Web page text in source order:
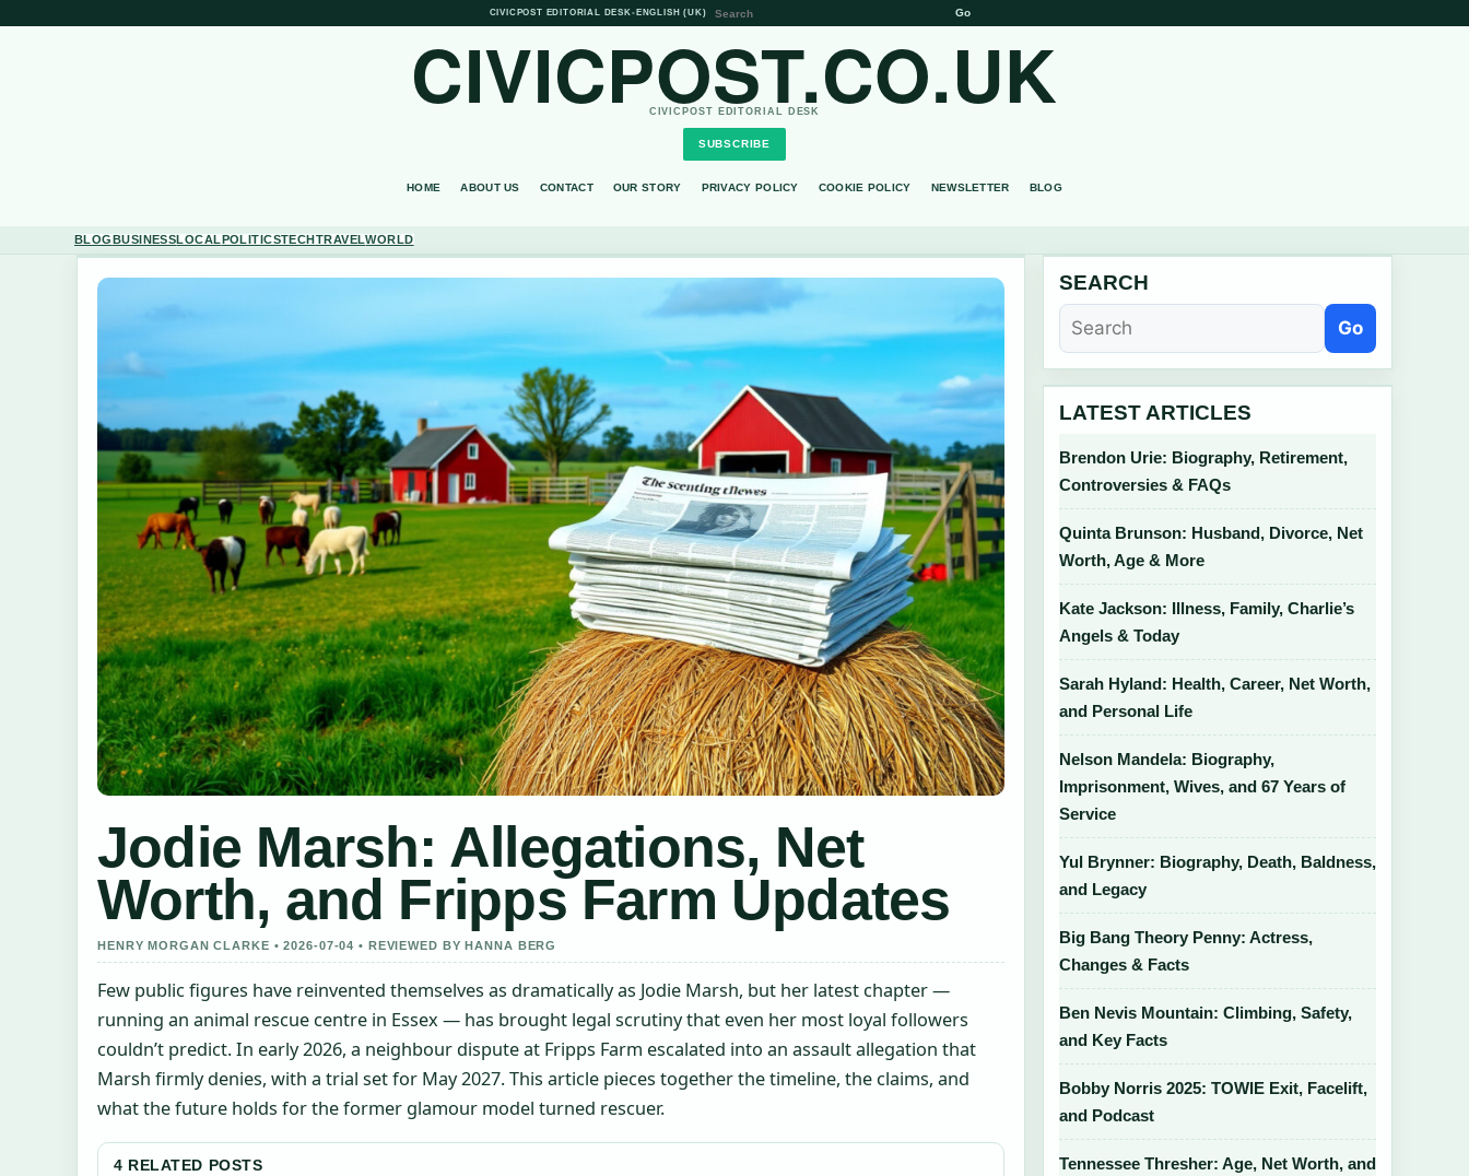
CIVICPOST EDITORIAL DESK• ENGLISH (UK) Go
CIVICPOST.CO.UK
CIVICPOST EDITORIAL DESK
SUBSCRIBE
HOME ABOUT US CONTACT OUR STORY PRIVACY POLICY COOKIE POLICY NEWSLETTER BLOG
BLOGBUSINESSLOCALPOLITICSTECHTRAVELWORLD
Jodie Marsh: Allegations, Net
Worth, and Fripps Farm Updates
HENRY MORGAN CLARKE • 2026-07-04 • REVIEWED BY HANNA BERG
Few public figures have reinvented themselves as dramatically as Jodie Marsh, but her latest chapter —
running an animal rescue centre in Essex — has brought legal scrutiny that even her most loyal followers
couldn’t predict. In early 2026, a neighbour dispute at Fripps Farm escalated into an assault allegation that
Marsh firmly denies, with a trial set for May 2027. This article pieces together the timeline, the claims, and
what the future holds for the former glamour model turned rescuer.
4 RELATED POSTS
SEARCH
Go
LATEST ARTICLES
Brendon Urie: Biography, Retirement,
Controversies & FAQs
Quinta Brunson: Husband, Divorce, Net
Worth, Age & More
Kate Jackson: Illness, Family, Charlie’s
Angels & Today
Sarah Hyland: Health, Career, Net Worth,
and Personal Life
Nelson Mandela: Biography,
Imprisonment, Wives, and 67 Years of
Service
Yul Brynner: Biography, Death, Baldness,
and Legacy
Big Bang Theory Penny: Actress,
Changes & Facts
Ben Nevis Mountain: Climbing, Safety,
and Key Facts
Bobby Norris 2025: TOWIE Exit, Facelift,
and Podcast
Tennessee Thresher: Age, Net Worth, and